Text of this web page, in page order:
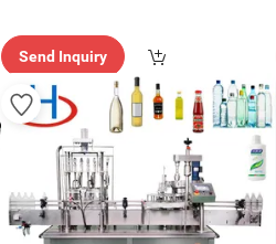
Send Inquiry